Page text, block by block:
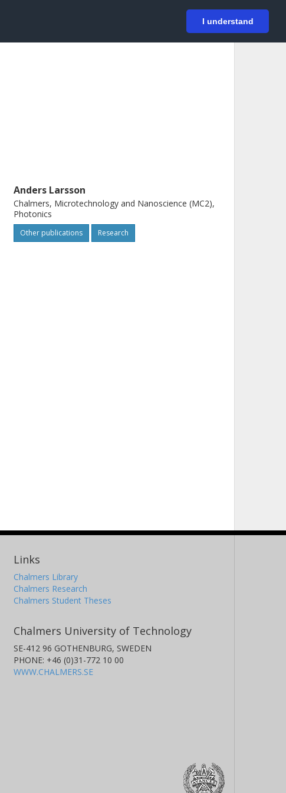
I understand
Login
Anders Larsson
Chalmers, Microtechnology and Nanoscience (MC2),
Photonics
Other publications Research
Links
Chalmers Library
Chalmers Research
Chalmers Student Theses
Chalmers University of Technology
SE-412 96 GOTHENBURG, SWEDEN
PHONE: +46 (0)31-772 10 00
WWW.CHALMERS.SE